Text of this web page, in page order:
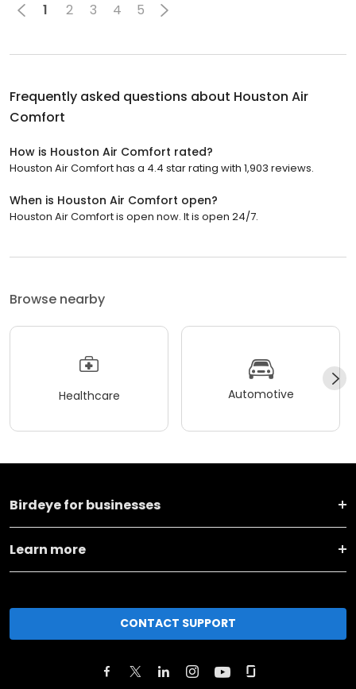
1 2 3 4 5
Frequently asked questions about Houston Air
Comfort
How is Houston Air Comfort rated?
Houston Air Comfort has a 4.4 star rating with 1,903 reviews.
When is Houston Air Comfort open?
Houston Air Comfort is open now. It is open 24/7.
Browse nearby
Healthcare Automotive
Birdeye for businesses
Learn more
CONTACT SUPPORT